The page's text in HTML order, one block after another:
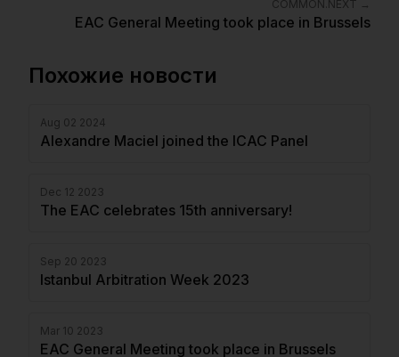
COMMON.NEXT →
EAC General Meeting took place in Brussels
Похожие новости
Aug 02 2024
Alexandre Maciel joined the ICAC Panel
Dec 12 2023
The EAC celebrates 15th anniversary!
Sep 20 2023
Istanbul Arbitration Week 2023
Mar 10 2023
EAC General Meeting took place in Brussels